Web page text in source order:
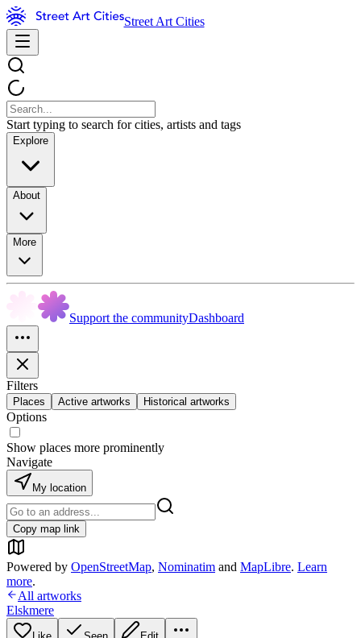
Street Art Cities
Start typing to search for cities, artists and tags
Explore
About
More
Support the communityDashboard
Filters
Places Active artworks Historical artworks
Options
Show places more prominently
Navigate
My location
Copy map link
Powered by OpenStreetMap, Nominatim and MapLibre. Learn
more.
All artworks
Elskmere